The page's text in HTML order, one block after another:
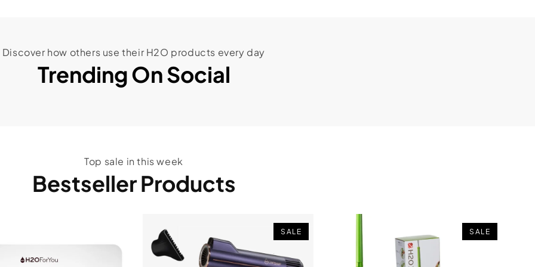
Discover how others use their H2O products every day
Trending On Social
Top sale in this week
Bestseller Products
SALE SALE